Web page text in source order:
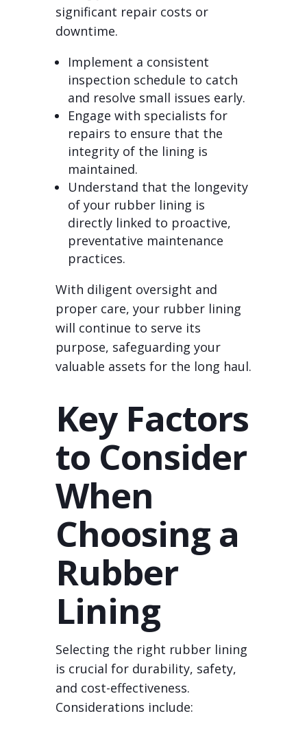
significant repair costs or
downtime.
Implement a consistent
inspection schedule to catch
and resolve small issues early.
Engage with specialists for
repairs to ensure that the
integrity of the lining is
maintained.
Understand that the longevity
of your rubber lining is
directly linked to proactive,
preventative maintenance
practices.
With diligent oversight and
proper care, your rubber lining
will continue to serve its
purpose, safeguarding your
valuable assets for the long haul.
Key Factors
to Consider
When
Choosing a
Rubber
Lining
Selecting the right rubber lining
is crucial for durability, safety,
and cost-effectiveness.
Considerations include: